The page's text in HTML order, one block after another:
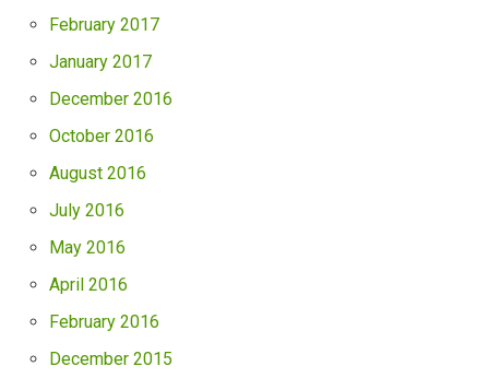
February 2017
January 2017
December 2016
October 2016
August 2016
July 2016
May 2016
April 2016
February 2016
December 2015